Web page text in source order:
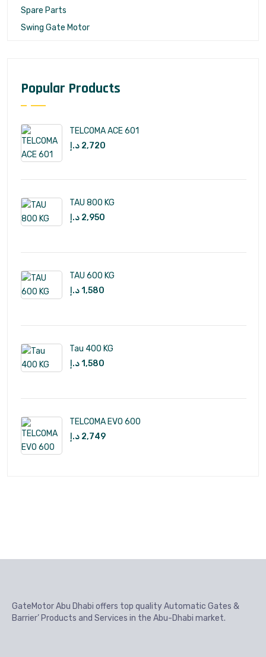
Spare Parts
Swing Gate Motor
Popular Products
TELCOMA ACE 601
2,720 د.إ
TAU 800 KG
2,950 د.إ
TAU 600 KG
1,580د.إ
Tau 400 KG
1,580د.إ
TELCOMA EVO 600
2,749 د.إ
GateMotor Abu Dhabi offers top quality Automatic Gates &
Barrier’ Products and Services in the Abu-Dhabi market.